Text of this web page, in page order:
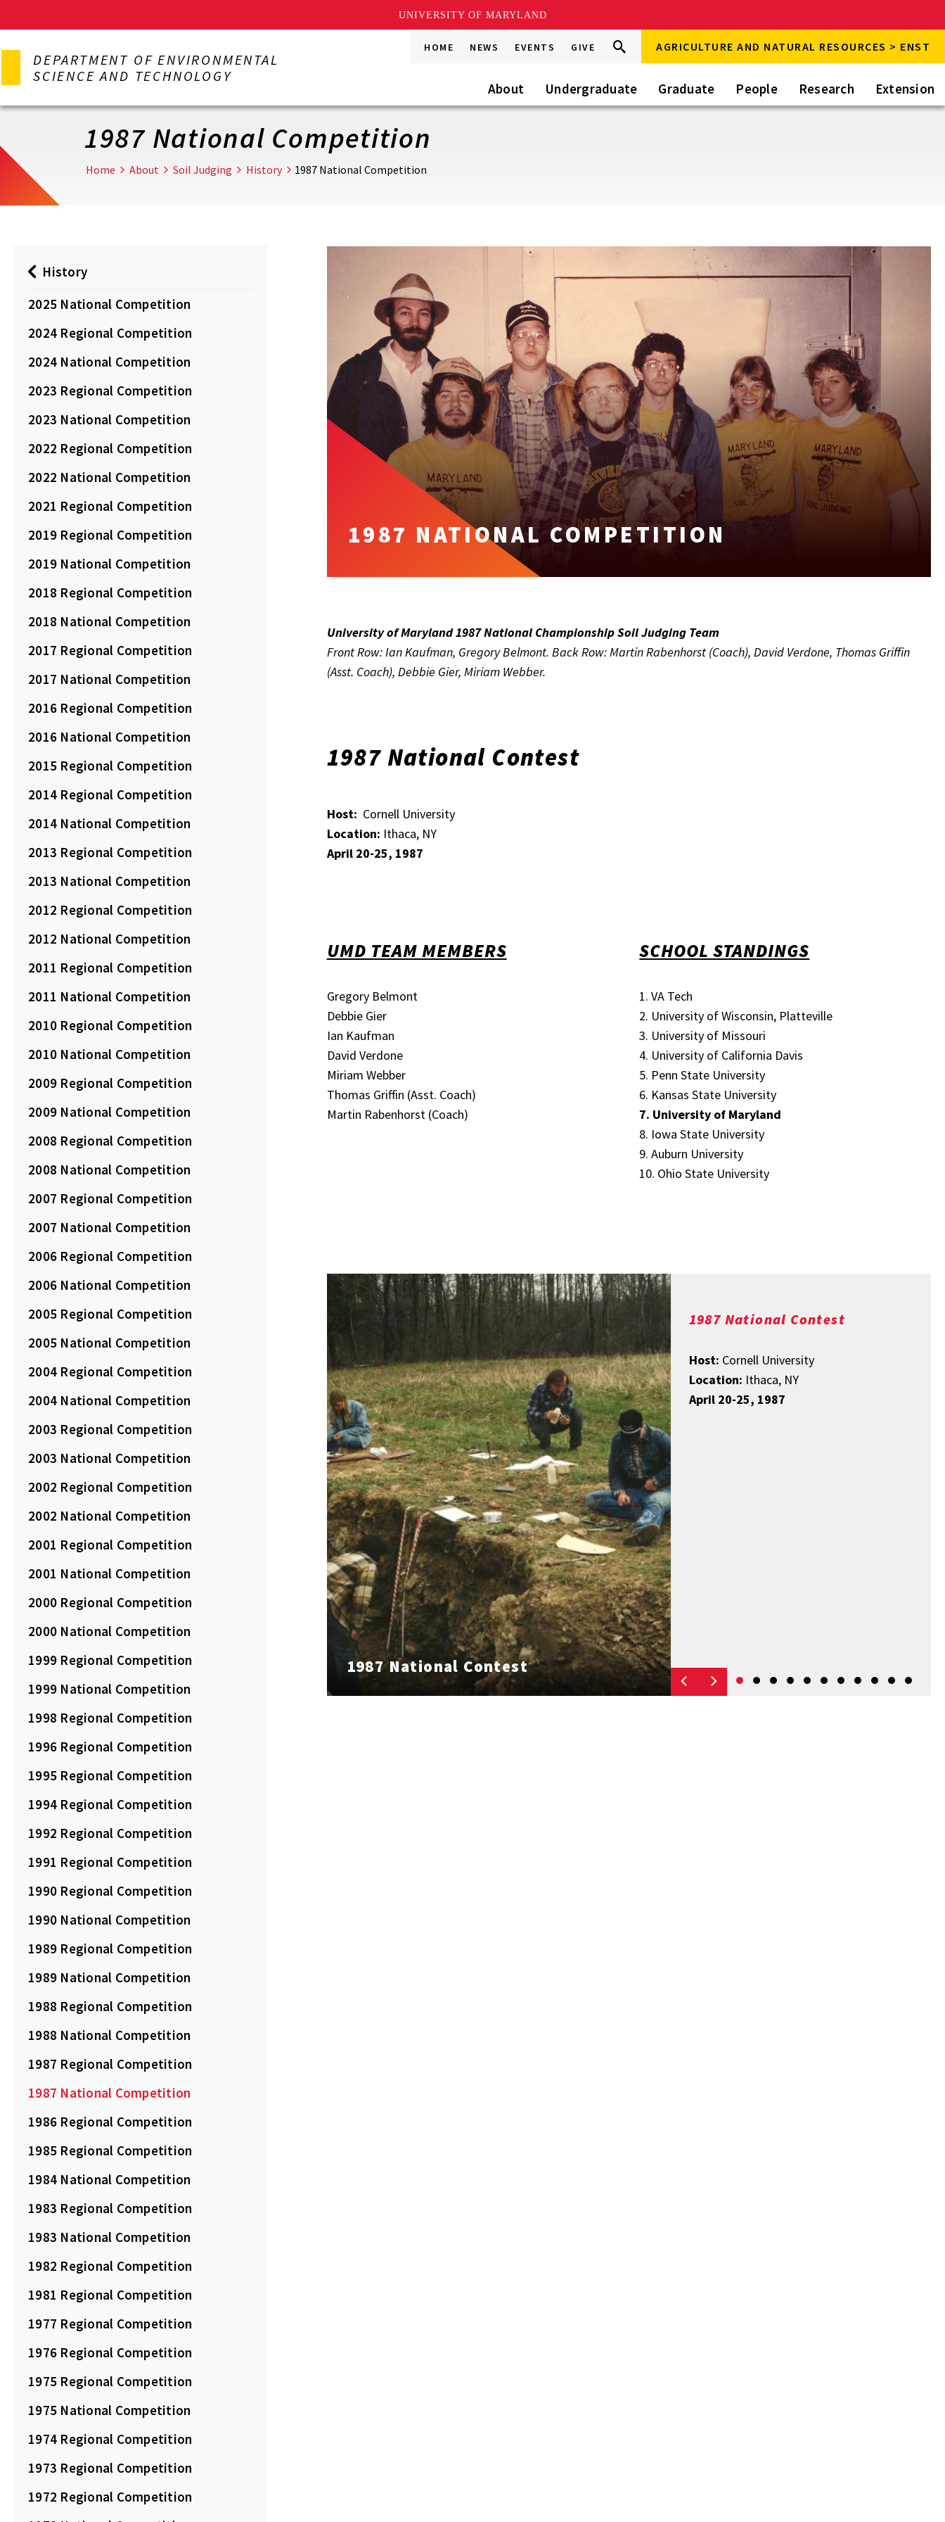
UNIVERSITY OF MARYLAND
to
content
DEPARTMENT OF ENVIRONMENTAL
SCIENCE AND TECHNOLOGY
HOME NEWS EVENTS GIVE
Search
this
Go Search AGRICULTURE AND NATURAL RESOURCES > ENST
About Undergraduate Graduate People Research Extension
1987 National Competition
Home About Soil Judging History 1987 National Competition
History
2025 National Competition
2024 Regional Competition
2024 National Competition
2023 Regional Competition
2023 National Competition
2022 Regional Competition
2022 National Competition
2021 Regional Competition
2019 Regional Competition
2019 National Competition
2018 Regional Competition
2018 National Competition
2017 Regional Competition
2017 National Competition
2016 Regional Competition
2016 National Competition
2015 Regional Competition
2014 Regional Competition
2014 National Competition
2013 Regional Competition
2013 National Competition
2012 Regional Competition
2012 National Competition
2011 Regional Competition
2011 National Competition
2010 Regional Competition
2010 National Competition
2009 Regional Competition
2009 National Competition
2008 Regional Competition
2008 National Competition
2007 Regional Competition
2007 National Competition
2006 Regional Competition
2006 National Competition
2005 Regional Competition
2005 National Competition
2004 Regional Competition
2004 National Competition
2003 Regional Competition
2003 National Competition
2002 Regional Competition
2002 National Competition
2001 Regional Competition
2001 National Competition
2000 Regional Competition
2000 National Competition
1999 Regional Competition
1999 National Competition
1998 Regional Competition
1996 Regional Competition
1995 Regional Competition
1994 Regional Competition
1992 Regional Competition
1991 Regional Competition
1990 Regional Competition
1990 National Competition
1989 Regional Competition
1989 National Competition
1988 Regional Competition
1988 National Competition
1987 Regional Competition
1987 National Competition
1986 Regional Competition
1985 Regional Competition
1984 National Competition
1983 Regional Competition
1983 National Competition
1982 Regional Competition
1981 Regional Competition
1977 Regional Competition
1976 Regional Competition
1975 Regional Competition
1975 National Competition
1974 Regional Competition
1973 Regional Competition
1972 Regional Competition
1987 NATIONAL COMPETITION
University of Maryland 1987 National Championship Soil Judging Team
Front Row: Ian Kaufman, Gregory Belmont. Back Row: Martin Rabenhorst (Coach), David Verdone, Thomas Griffin
(Asst. Coach), Debbie Gier, Miriam Webber.
1987 National Contest
Host: Cornell University
Location: Ithaca, NY
April 20-25, 1987
UMD TEAM MEMBERS
Gregory Belmont
Debbie Gier
Ian Kaufman
David Verdone
Miriam Webber
Thomas Griffin (Asst. Coach)
Martin Rabenhorst (Coach)
SCHOOL STANDINGS
1. VA Tech
2. University of Wisconsin, Platteville
3. University of Missouri
4. University of California Davis
5. Penn State University
6. Kansas State University
7. University of Maryland
8. Iowa State University
9. Auburn University
10. Ohio State University
1987 National Contest
1987 National Contest
Host: Cornell University
Location: Ithaca, NY
April 20-25, 1987